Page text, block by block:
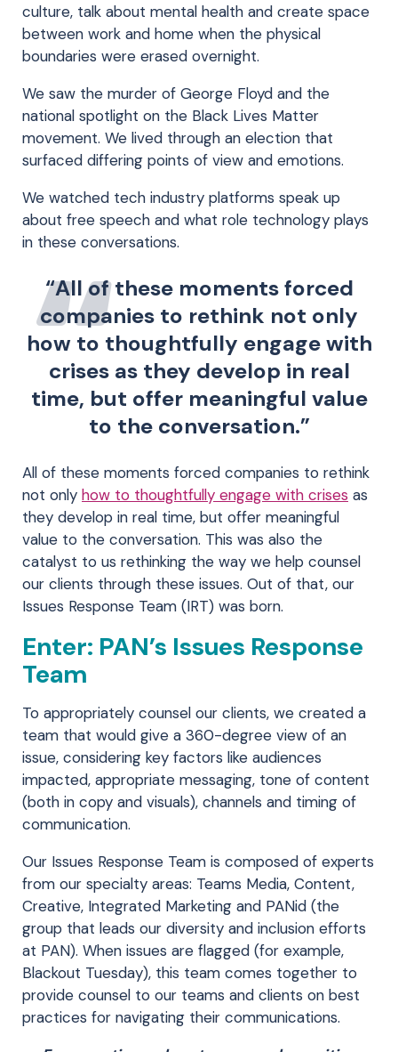
culture, talk about mental health and create space
between work and home when the physical
boundaries were erased overnight.
We saw the murder of George Floyd and the
national spotlight on the Black Lives Matter
movement. We lived through an election that
surfaced differing points of view and emotions.
We watched tech industry platforms speak up
about free speech and what role technology plays
in these conversations.
“All of these moments forced
companies to rethink not only
how to thoughtfully engage with
crises as they develop in real
time, but offer meaningful value
to the conversation.”
All of these moments forced companies to rethink
not only how to thoughtfully engage with crises as
they develop in real time, but offer meaningful
value to the conversation. This was also the
catalyst to us rethinking the way we help counsel
our clients through these issues. Out of that, our
Issues Response Team (IRT) was born.
Enter: PAN’s Issues Response
Team
To appropriately counsel our clients, we created a
team that would give a 360-degree view of an
issue, considering key factors like audiences
impacted, appropriate messaging, tone of content
(both in copy and visuals), channels and timing of
communication.
Our Issues Response Team is composed of experts
from our specialty areas: Teams Media, Content,
Creative, Integrated Marketing and PANid (the
group that leads our diversity and inclusion efforts
at PAN). When issues are flagged (for example,
Blackout Tuesday), this team comes together to
provide counsel to our teams and clients on best
practices for navigating their communications.